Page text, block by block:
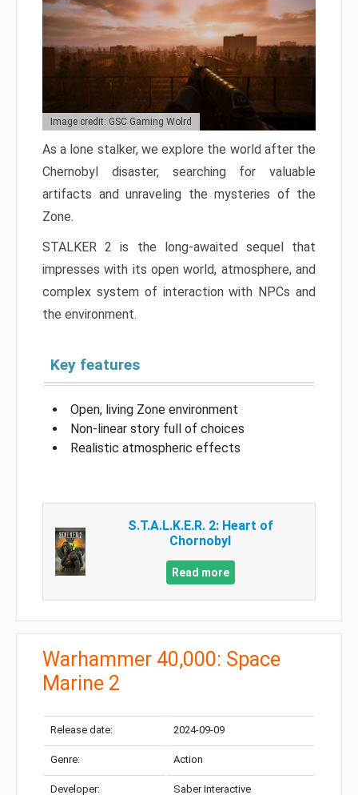
Image credit: GSC Gaming Wolrd
As a lone stalker, we explore the world after the
Chernobyl disaster, searching for valuable
artifacts and unraveling the mysteries of the
Zone.
STALKER 2 is the long-awaited sequel that
impresses with its open world, atmosphere, and
complex system of interaction with NPCs and
the environment.
Key features
Open, living Zone environment
Non-linear story full of choices
Realistic atmospheric effects
S.T.A.L.K.E.R. 2: Heart of
Chornobyl
Read more
Warhammer 40,000: Space
Marine 2
Release date: 2024-09-09
Genre: Action
Developer: Saber Interactive